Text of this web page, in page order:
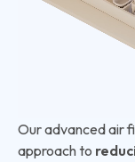
Our advanced air
approach to